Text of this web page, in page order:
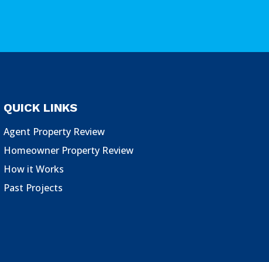
QUICK LINKS
Agent Property Review
Homeowner Property Review
How it Works
Past Projects